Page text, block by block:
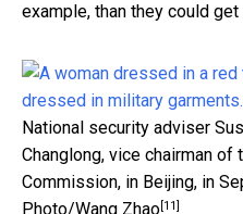
example, than they could
National security adviser
Changlong, vice chairman of
Commission, in Beijing, in
Photo/Wang Zhao[11]